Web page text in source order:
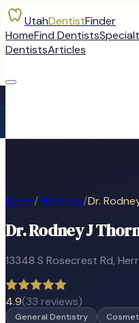
UtahDentistFinder
HomeFind Dentists
DentistsArticles
Home/Herriman/Dr.
Dr. Rodney J
13348 S Rosecrest Rd,
4.9(33 reviews)
General Dentistry